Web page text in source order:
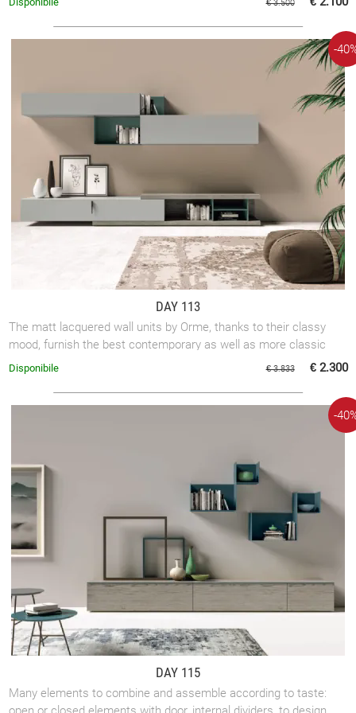
€ 3.500
DAY 113
The matt lacquered wall units by Orme, thanks to their classy
mood, furnish the best contemporary as well as more classic
rooms.
-
€ 3.833 € 2.300
Disponibile
DAY 115
Many elements to combine and assemble according to taste:
-